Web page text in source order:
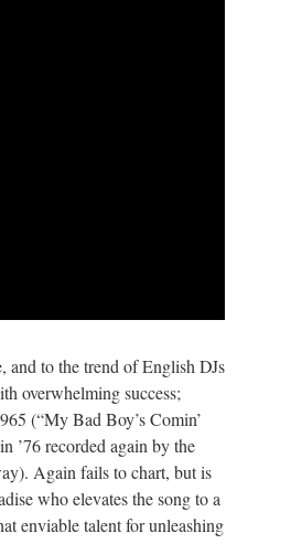
and to the trend of English DJs
overwhelming success;
(“My Bad Boy’s Comin’
’76 recorded again by the
Again fails to chart, but is
who elevates the song to a
enviable talent for unleashing